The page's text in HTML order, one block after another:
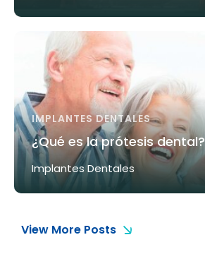
IMPLANTES DENTALES
¿Qué es la prótesis dental?
Implantes Dentales
View More Posts